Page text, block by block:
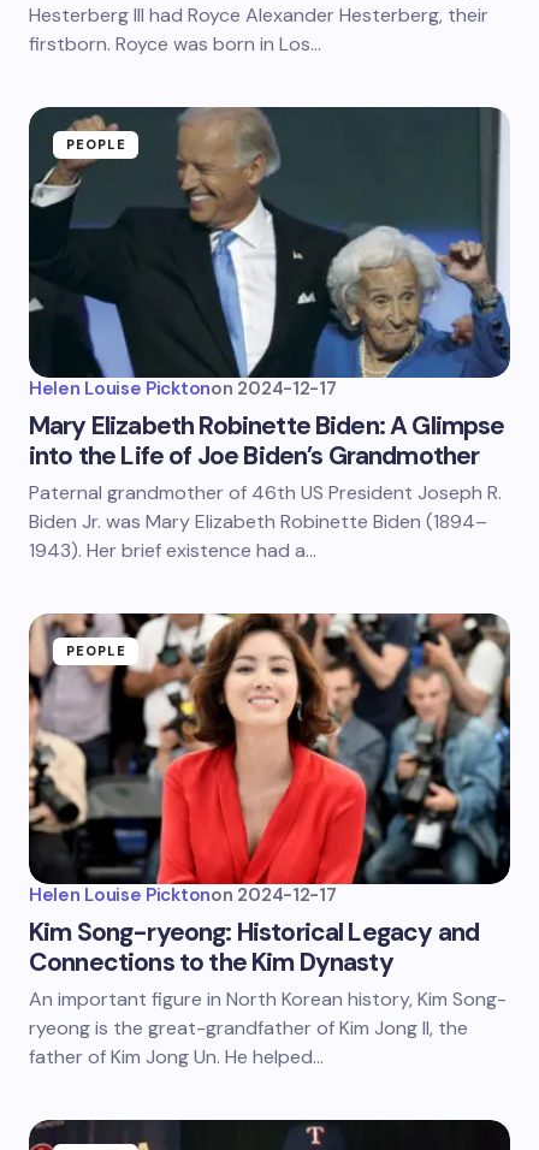
Hesterberg III had Royce Alexander Hesterberg, their
firstborn. Royce was born in Los…
PEOPLE
Helen Louise Picktonon 2024-12-17
Mary Elizabeth Robinette Biden: A Glimpse
into the Life of Joe Biden’s Grandmother
Paternal grandmother of 46th US President Joseph R.
Biden Jr. was Mary Elizabeth Robinette Biden (1894–
1943). Her brief existence had a…
PEOPLE
Helen Louise Picktonon 2024-12-17
Kim Song-ryeong: Historical Legacy and
Connections to the Kim Dynasty
An important figure in North Korean history, Kim Song-
ryeong is the great-grandfather of Kim Jong Il, the
father of Kim Jong Un. He helped…